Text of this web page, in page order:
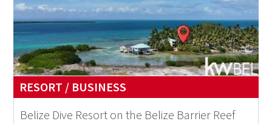
RESORT / BUSINESS
Belize Dive Resort on the Belize Barrier Reef